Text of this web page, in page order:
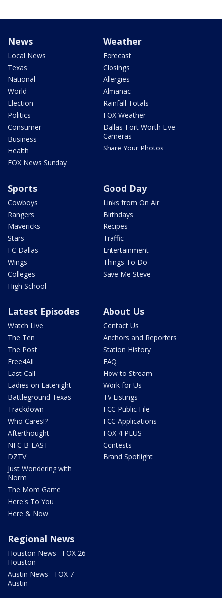
News
Local News
Texas
National
World
Election
Politics
Consumer
Business
Health
FOX News Sunday
Weather
Forecast
Closings
Allergies
Almanac
Rainfall Totals
FOX Weather
Dallas-Fort Worth Live
Cameras
Share Your Photos
Sports
Cowboys
Rangers
Mavericks
Stars
FC Dallas
Wings
Colleges
High School
Good Day
Links from On Air
Birthdays
Recipes
Traffic
Entertainment
Things To Do
Save Me Steve
Latest Episodes
Watch Live
The Ten
The Post
Free4All
Last Call
Ladies on Latenight
Battleground Texas
Trackdown
Who Cares!?
Afterthought
NFC B-EAST
DZTV
Just Wondering with
Norm
The Mom Game
Here's To You
Here & Now
About Us
Contact Us
Anchors and Reporters
Station History
FAQ
How to Stream
Work for Us
TV Listings
FCC Public File
FCC Applications
FOX 4 PLUS
Contests
Brand Spotlight
Regional News
Houston News - FOX 26
Houston
Austin News - FOX 7
Austin